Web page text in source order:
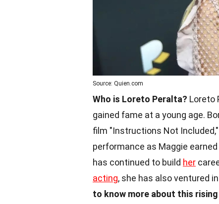
Source: Quien.com
Who is Loreto Peralta? Loreto
gained fame at a young age.
film "Instructions Not
performance as Maggie
has continued to build her
acting, she has also ventured
to know more about this